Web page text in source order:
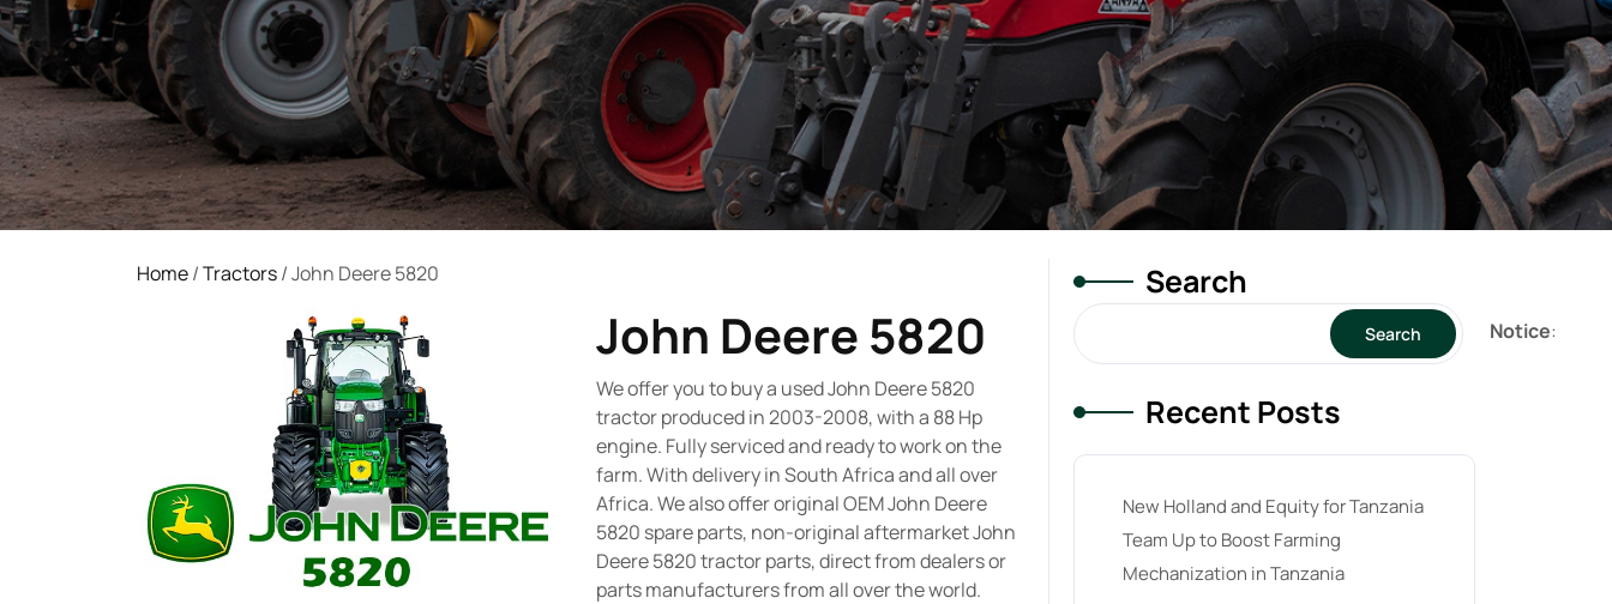
Home/Tractors/ John Deere 5820
John Deere 5820
We offer you to buy a used John Deere 5820
tractor produced in 2003-2008, with a 88 Hp
engine. Fully serviced and ready to work on the
farm. With delivery in South Africa and all over
Africa. We also offer original OEM John Deere
5820 spare parts, non-original aftermarket John
Deere 5820 tractor parts, direct from dealers or
parts manufacturers from all over the world.
Search
Search
Recent Posts
New Holland and Equity for Tanzania
Team Up to Boost Farming
Mechanization in Tanzania
Notice: